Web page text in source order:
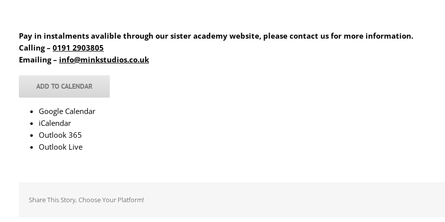
Pay in instalments avalible through our sister academy website, please contact us for more information.
Calling – 0191 2903805
Emailing – info@minkstudios.co.uk
ADD TO CALENDAR
Google Calendar
iCalendar
Outlook 365
Outlook Live
Share This Story, Choose Your Platform!